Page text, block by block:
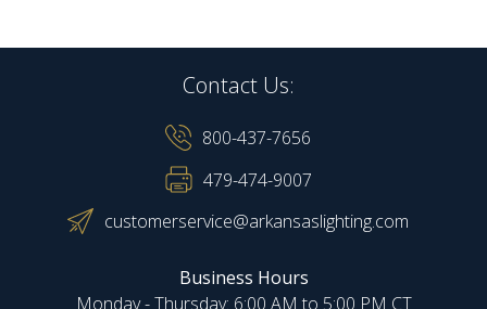
Contact Us:
800-437-7656
479-474-9007
customerservice@arkansaslighting.com
Business Hours
Monday - Thursday: 6:00 AM to 5:00 PM CT